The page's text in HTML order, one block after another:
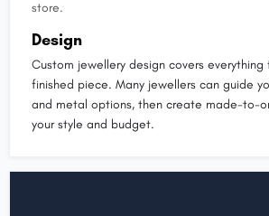
store.
Design
Custom jewellery design covers
finished piece. Many jewellers can guide
and metal options, then create made-to-
your style and budget.